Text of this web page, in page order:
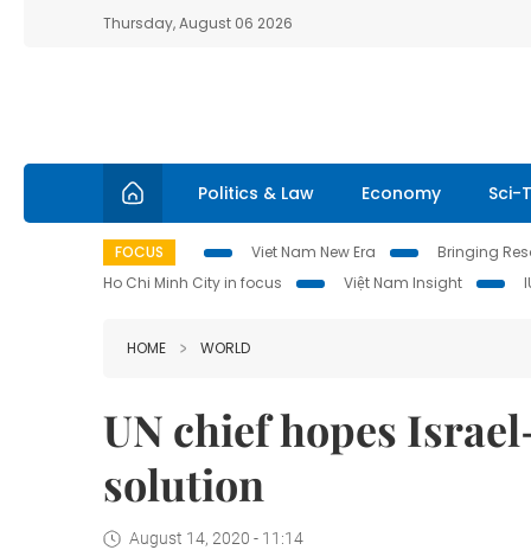
Thursday, August 06 2026
Politics & Law Economy Sci-
FOCUS Viet Nam New Era
Bringing
Ho Chi Minh City in focus
Việt Nam Insight
HOME WORLD
UN chief hopes
solution
August 14, 2020 - 11:14